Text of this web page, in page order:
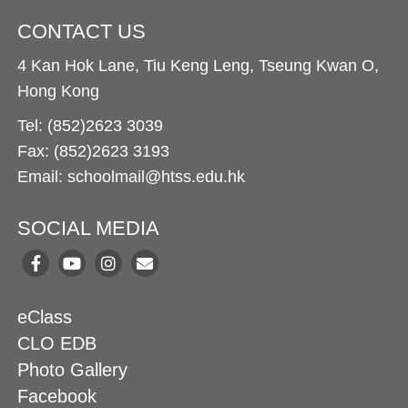
CONTACT US
4 Kan Hok Lane, Tiu Keng Leng, Tseung Kwan O,
Hong Kong
Tel: (852)2623 3039
Fax: (852)2623 3193
Email: schoolmail@htss.edu.hk
SOCIAL MEDIA
eClass
CLO EDB
Photo Gallery
Facebook